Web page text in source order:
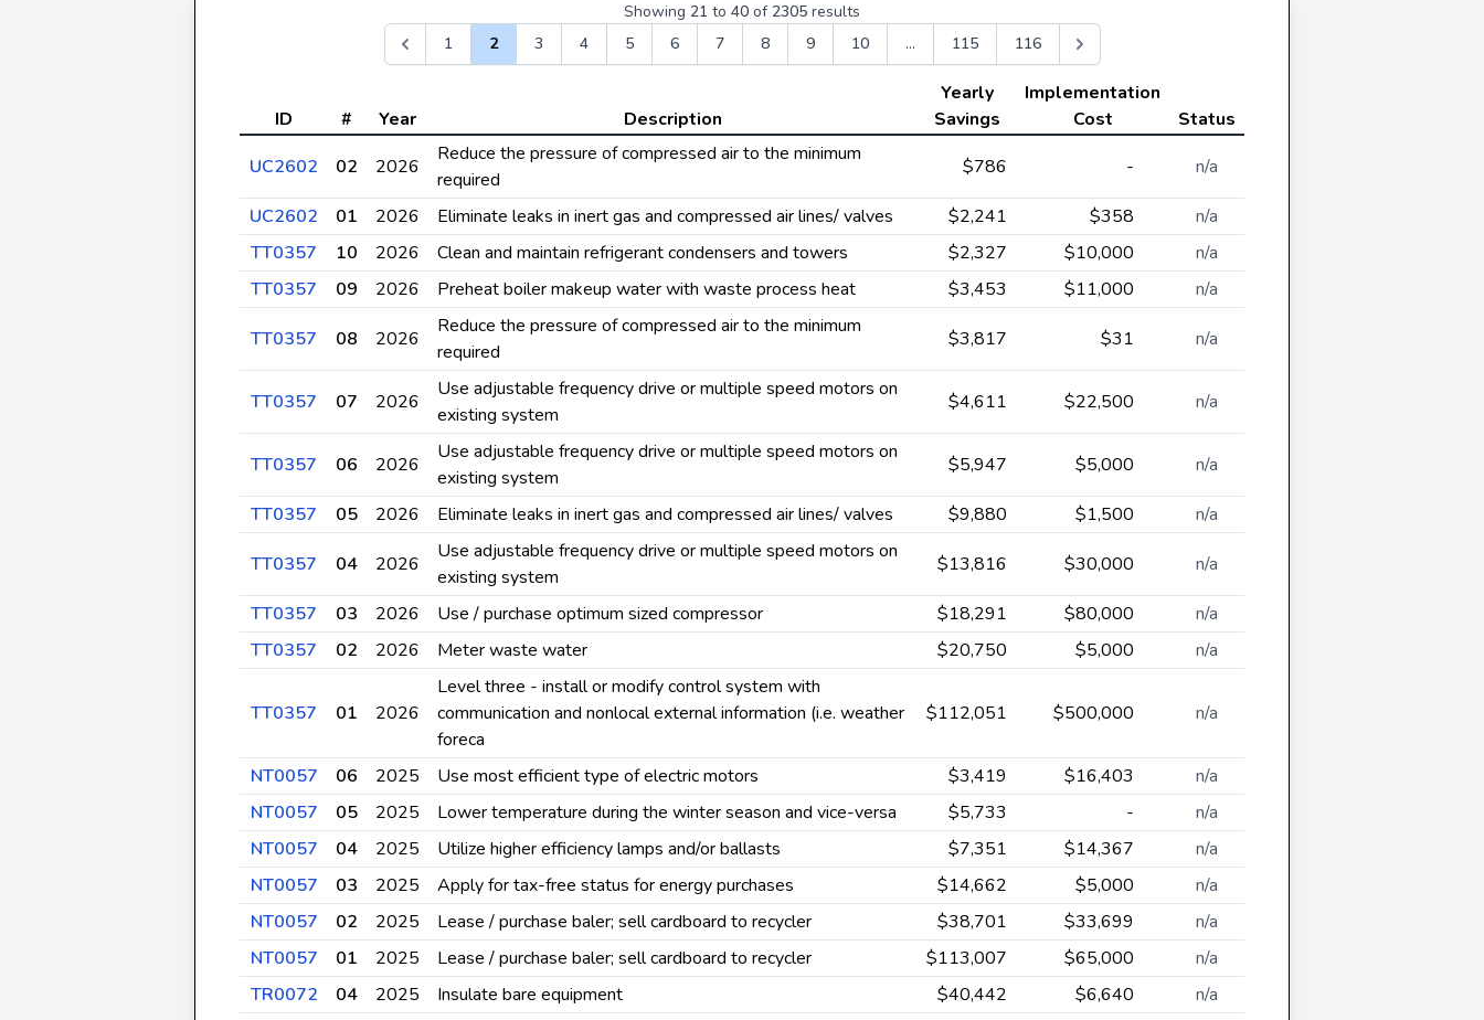
Showing 21 to 40 of 2305 results
1
2 3 4 5 6 7 8 9 10 ... 115 116
ID # Year Description
Yearly
Savings
Implementation
Cost
Status
UC2602
02 2026
Reduce the pressure of compressed air to the minimum
required
$786 - n/a
UC2602 01 2026 Eliminate leaks in inert gas and compressed air lines/ valves $2,241 $358
n/a
TT0357
10 2026 Clean and maintain refrigerant condensers and towers $2,327 $10,000
n/a
TT0357
09 2026 Preheat boiler makeup water with waste process heat $3,453 $11,000 n/a
TT0357 08 2026
Reduce the pressure of compressed air to the minimum
required
$3,817 $31 n/a
TT0357 07 2026
Use adjustable frequency drive or multiple speed motors on
existing system
$4,611 $22,500 n/a
TT0357 06 2026
Use adjustable frequency drive or multiple speed motors on
existing system
$5,947 $5,000 n/a
TT0357 05 2026 Eliminate leaks in inert gas and compressed air lines/ valves $9,880 $1,500 n/a
TT0357 04 2026
Use adjustable frequency drive or multiple speed motors on
existing system
$13,816 $30,000 n/a
TT0357 03 2026 Use / purchase optimum sized compressor $18,291 $80,000
n/a
TT0357
02 2026 Meter waste water $20,750 $5,000 n/a
TT0357 01 2026
Level three - install or modify control system with
communication and nonlocal external information (i.e. weather
foreca
$112,051 $500,000 n/a
NT0057 06 2025 Use most efficient type of electric motors $3,419 $16,403
n/a
NT0057
05 2025 Lower temperature during the winter season and vice-versa $5,733 -
n/a
NT0057
04 2025 Utilize higher efficiency lamps and/or ballasts $7,351 $14,367
n/a
NT0057
03 2025 Apply for tax-free status for energy purchases $14,662 $5,000
n/a
NT0057
02 2025 Lease / purchase baler; sell cardboard to recycler $38,701 $33,699
n/a
NT0057
01 2025 Lease / purchase baler; sell cardboard to recycler $113,007 $65,000
n/a
TR0072
04 2025 Insulate bare equipment $40,442 $6,640
n/a